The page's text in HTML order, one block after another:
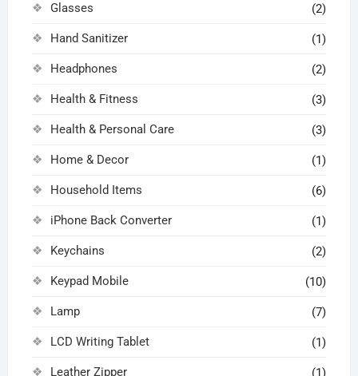
Glasses (2)
Hand Sanitizer (1)
Headphones (2)
Health & Fitness (3)
Health & Personal Care (3)
Home & Decor (1)
Household Items (6)
iPhone Back Converter (1)
Keychains (2)
Keypad Mobile (10)
Lamp (7)
LCD Writing Tablet (1)
Leather Zipper (1)